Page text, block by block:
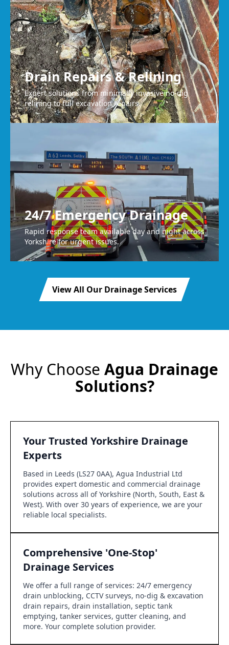
Drain Repairs & Relining
Expert solutions from minimally invasive no-dig
relining to full excavation repairs.
24/7 Emergency Drainage
Rapid response team available day and night across
Yorkshire for urgent issues.
View All Our Drainage Services
Why Choose Agua Drainage
Solutions?
Your Trusted Yorkshire Drainage
Experts
Based in Leeds (LS27 0AA), Agua Industrial Ltd
provides expert domestic and commercial drainage
solutions across all of Yorkshire (North, South, East &
West). With over 30 years of experience, we are your
reliable local specialists.
Comprehensive 'One-Stop'
Drainage Services
We offer a full range of services: 24/7 emergency
drain unblocking, CCTV surveys, no-dig & excavation
drain repairs, drain installation, septic tank
emptying, tanker services, gutter cleaning, and
more. Your complete solution provider.